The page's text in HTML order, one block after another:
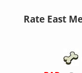
Rate East